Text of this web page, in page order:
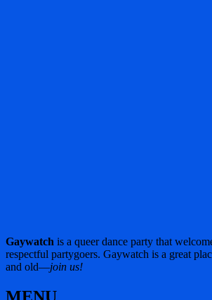
Gaywatch is a queer dance party that
respectful partygoers. Gaywatch is a great
and old—join us!